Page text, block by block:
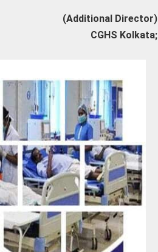
(Additional Director)
CGHS Kolkata;